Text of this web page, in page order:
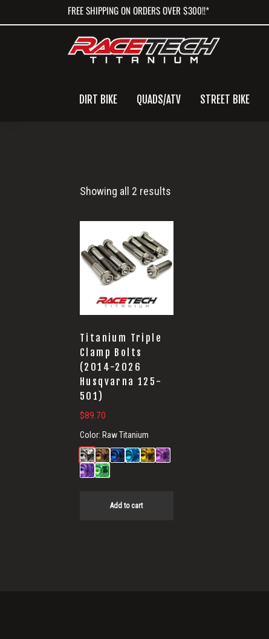
to
to
to
FREE SHIPPING ON ORDERS OVER $300!!*
DIRT BIKE QUADS/ATV STREET BIKE
Triple
Clamp
Bolts
Showing all 2 results
Titanium Triple
Clamp Bolts
(2014-2026
Husqvarna 125-
501)
$89.70
Color: Raw Titanium
Add to cart